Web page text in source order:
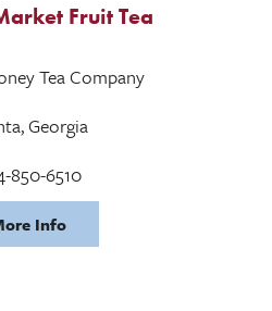
Fruit Tea
Tea Company
Georgia
850-6510
Info